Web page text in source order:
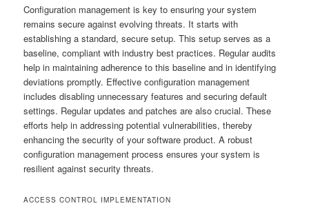
Configuration management is key to ensuring your system
remains secure against evolving threats. It starts with
establishing a standard, secure setup. This setup serves as a
baseline, compliant with industry best practices. Regular audits
help in maintaining adherence to this baseline and in identifying
deviations promptly. Effective configuration management
includes disabling unnecessary features and securing default
settings. Regular updates and patches are also crucial. These
efforts help in addressing potential vulnerabilities, thereby
enhancing the security of your software product. A robust
configuration management process ensures your system is
resilient against security threats.
ACCESS CONTROL IMPLEMENTATION